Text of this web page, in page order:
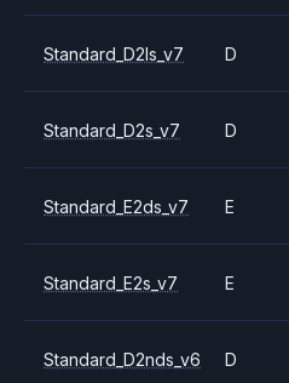
Standard_D2ls_v7 D
Standard_D2s_v7 D
Standard_E2ds_v7 E
Standard_E2s_v7 E
Standard_D2nds_v6 D